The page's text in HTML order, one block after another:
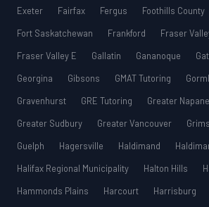
Exeter
Fairfax Fergus Foothills County
Fort Saskatchewan
Frankford
Fraser
Fraser Valley E
Gallatin Gananoque
Georgina
Gibsons GMAT Tutoring
Gravenhurst
GRE Tutoring
Greater
Greater Sudbury
Greater Vancouver
Guelph
Hagersville Haldimand
Halifax Regional Municipality
Halton Hills
Hammonds Plains
Harcourt
Harrisburg